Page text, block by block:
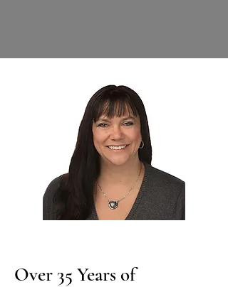
Over 35 Years of